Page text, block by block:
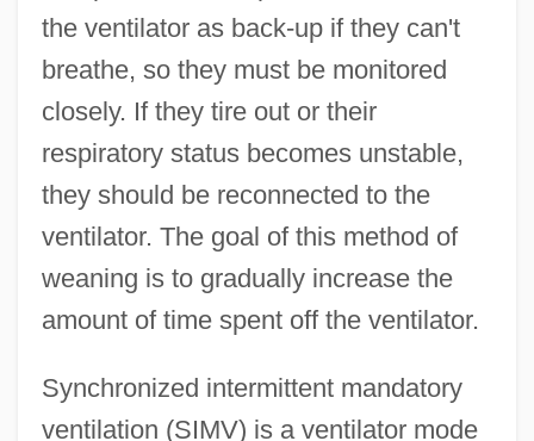
the ventilator as back-up if they can't
breathe, so they must be monitored
closely. If they tire out or their
respiratory status becomes unstable,
they should be reconnected to the
ventilator. The goal of this method of
weaning is to gradually increase the
amount of time spent off the ventilator.
Synchronized intermittent mandatory
ventilation (SIMV) is a ventilator mode